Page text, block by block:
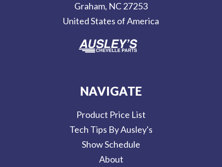
Graham, NC 27253
United States of America
NAVIGATE
Product Price List
Tech Tips By Ausley's
Show Schedule
About